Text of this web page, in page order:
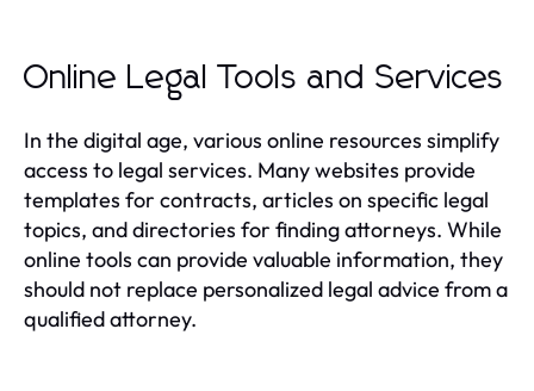
Online Legal Tools and Services
In the digital age, various online resources simplify
access to legal services. Many websites provide
templates for contracts, articles on specific legal
topics, and directories for finding attorneys. While
online tools can provide valuable information, they
should not replace personalized legal advice from a
qualified attorney.